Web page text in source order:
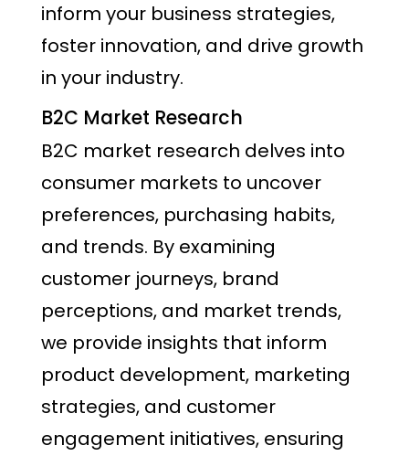
inform your business strategies,
foster innovation, and drive growth
in your industry.
B2C Market Research
B2C market research delves into
consumer markets to uncover
preferences, purchasing habits,
and trends. By examining
customer journeys, brand
perceptions, and market trends,
we provide insights that inform
product development, marketing
strategies, and customer
engagement initiatives, ensuring